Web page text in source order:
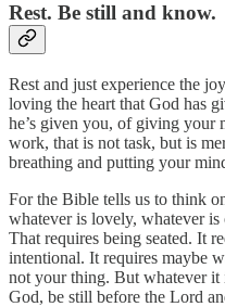
Rest. Be still and know.
Rest and just experience the
loving the heart that God has
he’s given you, of giving your
work, that is not task, but is
breathing and putting your
For the Bible tells us to think
whatever is lovely, whatever
That requires being seated. It
intentional. It requires maybe
not your thing. But whatever
God, be still before the Lord